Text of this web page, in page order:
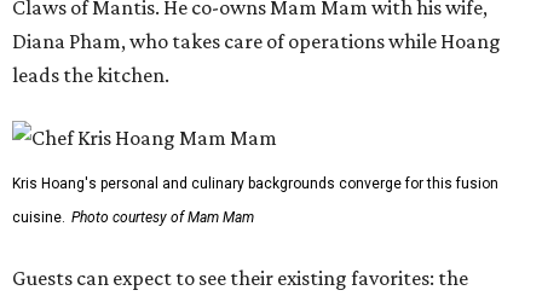
vermicelli bowl, fish sauce chicken wings, and xoi man
porchetta. So far, new dishes are still under wraps. The
cocktails will feature seasonal ingredients, and a beer and
wine list will include domestic choices and Asian imports.
The new location is part of Howard Post, a largely
industrial development anchored by Old Gregg Brewing